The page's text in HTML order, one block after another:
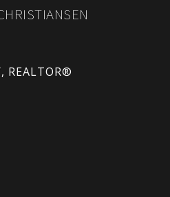
REALTOR®